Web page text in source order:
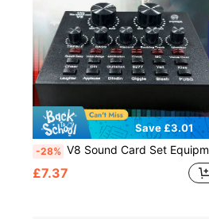
Save £3.01
-28% V8 Sound Card Set Equipment Full Set Mobile Phone Notebook Computer Recording KTV Singing Mobile Computer Universal Live Cantilever Bracket Anti-Spray Net Equipment Capacitor Recording Studio
£7.37